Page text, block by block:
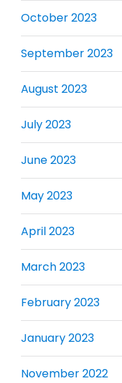
October 2023
September 2023
August 2023
July 2023
June 2023
May 2023
April 2023
March 2023
February 2023
January 2023
November 2022